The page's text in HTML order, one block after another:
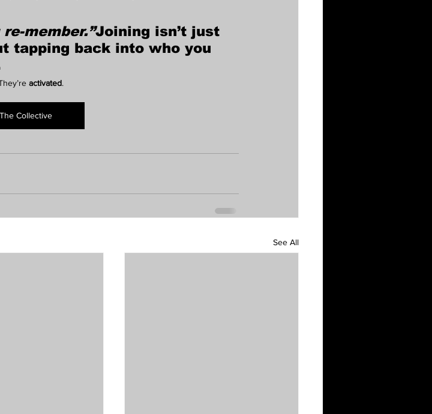
member.”Joining isn’t just
tapping back into who you
activated.
Collective
See All